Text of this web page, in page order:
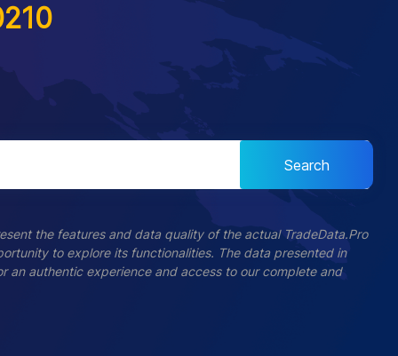
Search
the features and data quality of the actual TradeData.Pro
to explore its functionalities. The data presented in
an authentic experience and access to our complete and